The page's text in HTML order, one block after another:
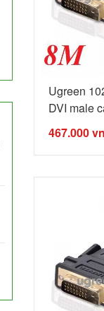
Ugreen
DVI male
467.000